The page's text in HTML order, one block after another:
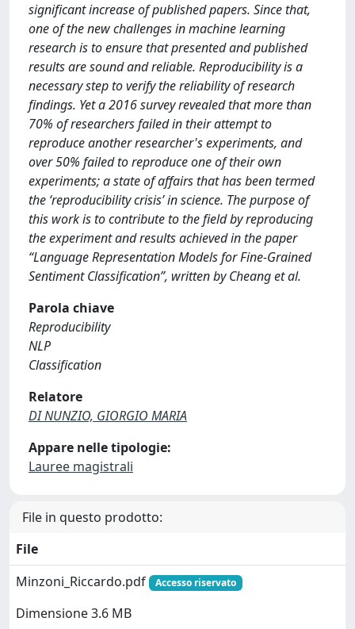
significant increase of published papers. Since that,
one of the new challenges in machine learning
research is to ensure that presented and published
results are sound and reliable. Reproducibility is a
necessary step to verify the reliability of research
findings. Yet a 2016 survey revealed that more than
70% of researchers failed in their attempt to
reproduce another researcher's experiments, and
over 50% failed to reproduce one of their own
experiments; a state of affairs that has been termed
the ‘reproducibility crisis’ in science. The purpose of
this work is to contribute to the field by reproducing
the experiment and results achieved in the paper
“Language Representation Models for Fine-Grained
Sentiment Classification”, written by Cheang et al.
Parola chiave
Reproducibility
NLP
Classification
Relatore
DI NUNZIO, GIORGIO MARIA
Appare nelle tipologie:
Lauree magistrali
File in questo prodotto:
File
Minzoni_Riccardo.pdf
Accesso riservato
Dimensione 3.6 MB